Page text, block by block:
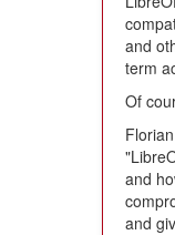
and
term
Of
and
and